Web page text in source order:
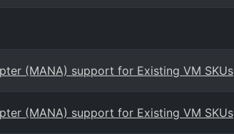
(MANA) support for Existing VM SKUs
(MANA) support for Existing VM SKUs